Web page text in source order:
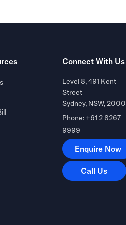
Connect With Us
Level 8, 491 Kent
Street
Sydney, NSW, 2000
Phone: +61 2 8267
9999
Enquire Now
Enquire Now
Call Us
Call Us